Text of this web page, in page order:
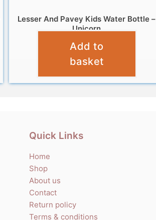
Lesser And Pavey Kids Water Bottle –
Unicorn
£7.99
Add to
basket
Quick Links
Home
Shop
About us
Contact
Return policy
Terms & conditions